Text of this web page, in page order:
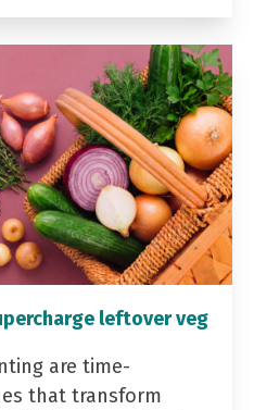
leftover veg
are time-
that transform